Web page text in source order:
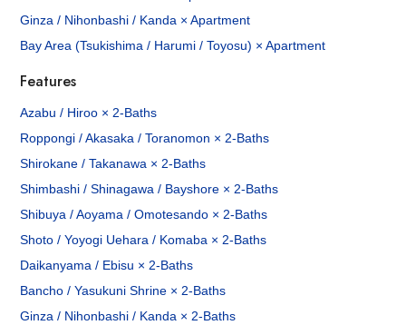
Ginza / Nihonbashi / Kanda × Apartment
Bay Area (Tsukishima / Harumi / Toyosu) × Apartment
Features
Azabu / Hiroo × 2-Baths
Roppongi / Akasaka / Toranomon × 2-Baths
Shirokane / Takanawa × 2-Baths
Shimbashi / Shinagawa / Bayshore × 2-Baths
Shibuya / Aoyama / Omotesando × 2-Baths
Shoto / Yoyogi Uehara / Komaba × 2-Baths
Daikanyama / Ebisu × 2-Baths
Bancho / Yasukuni Shrine × 2-Baths
Ginza / Nihonbashi / Kanda × 2-Baths